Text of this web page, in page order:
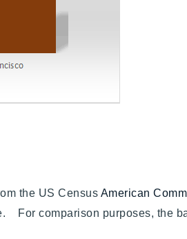
the US Census American
For comparison purposes, the